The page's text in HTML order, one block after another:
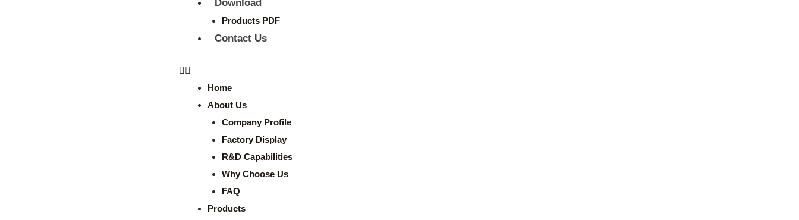
Download
Products PDF
Contact Us
Home
About Us
Company Profile
Factory Display
R&D Capabilities
Why Choose Us
FAQ
Products